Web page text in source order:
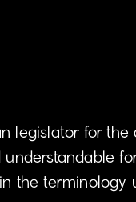
legislator for the
the terminology